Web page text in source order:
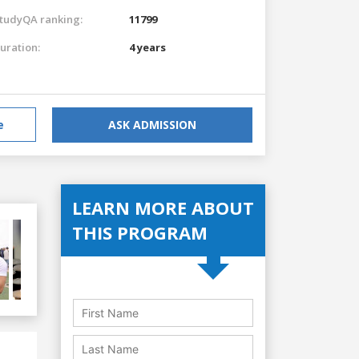
ranking:
11799
4 years
ASK ADMISSION
LEARN MORE ABOUT
THIS PROGRAM